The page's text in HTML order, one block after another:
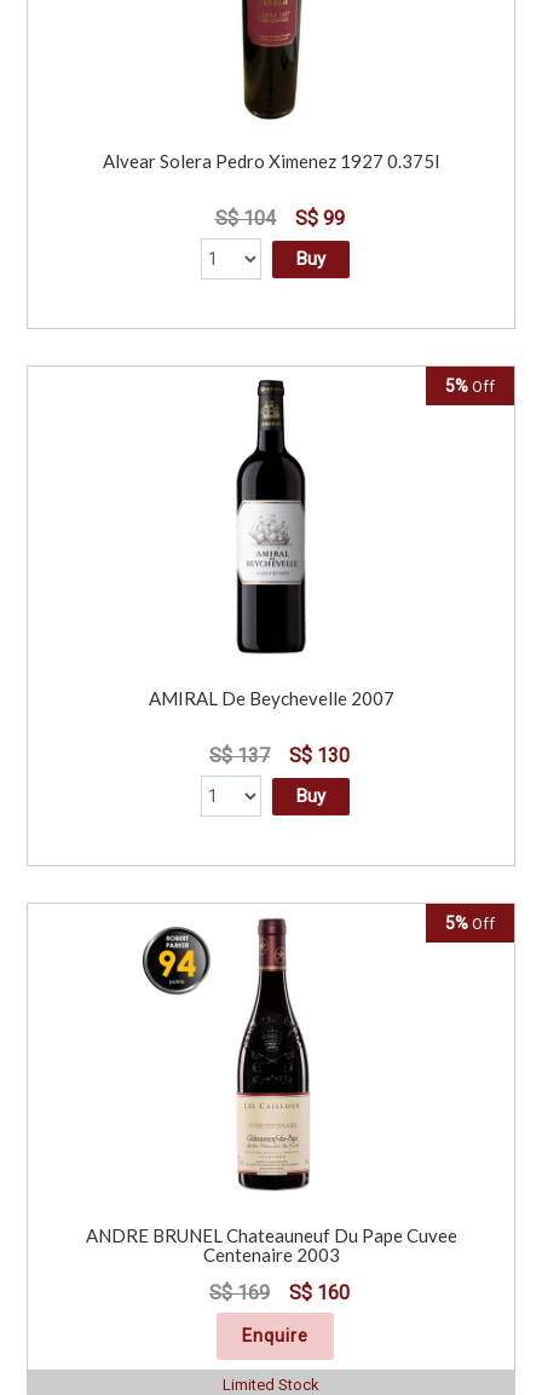
Alvear Solera Pedro Ximenez 1927 0.375l
S$ 104 S$ 99
Buy
5% Off
AMIRAL De Beychevelle 2007
S$ 137 S$ 130
Buy
5% Off
ANDRE BRUNEL Chateauneuf Du Pape Cuvee
Centenaire 2003
S$ 169 S$ 160
Enquire
Limited Stock